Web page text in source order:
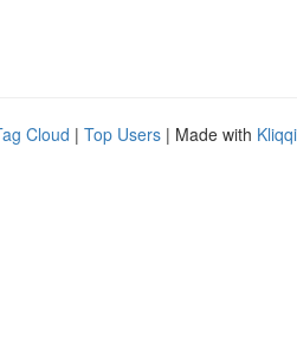
Cloud | Top Users | Made with